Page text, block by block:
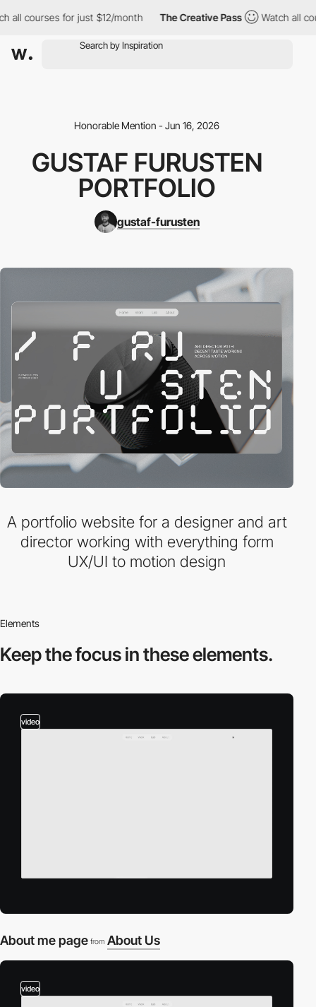
all courses for just $12/month The Creative Pass Watch all
Honorable Mention - Jun 16, 2026
GUSTAF FURUSTEN
PORTFOLIO
gustaf-furusten
A portfolio website for a designer and art
director working with everything form
UX/UI to motion design
Elements
Keep the focus inthese elements.
video
About me page from About Us
video